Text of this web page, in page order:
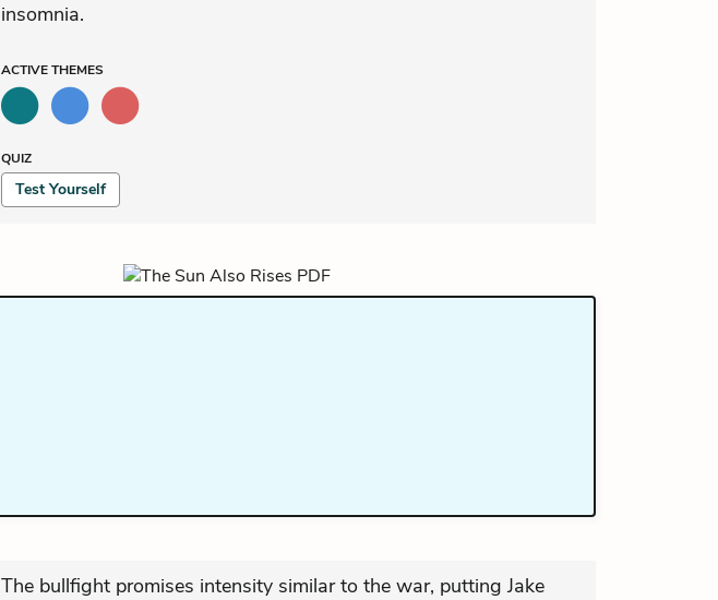
insomnia.
ACTIVETHEMES
QUIZ
Test Yourself
The bullfight promises intensity similar to the war, putting Jake